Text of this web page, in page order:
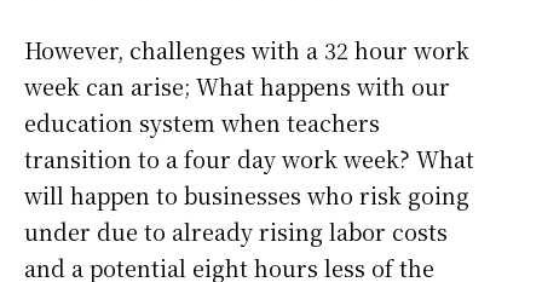
However, challenges with a 32 hour work
week can arise; What happens with our
education system when teachers
transition to a four day work week? What
will happen to businesses who risk going
under due to already rising labor costs
and a potential eight hours less of the